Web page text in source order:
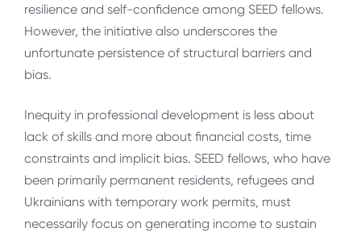
resilience and self-confidence among SEED fellows.
However, the initiative also underscores the
unfortunate persistence of structural barriers and
bias.
Inequity in professional development is less about
lack of skills and more about financial costs, time
constraints and implicit bias. SEED fellows, who have
been primarily permanent residents, refugees and
Ukrainians with temporary work permits, must
necessarily focus on generating income to sustain